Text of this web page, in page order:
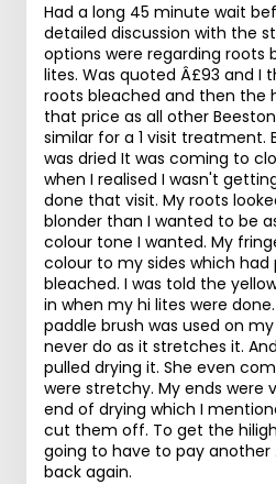
Had a long 45 minute wait
detailed discussion with the
options were regarding roots
lites. Was quoted Â£93 and I
roots bleached and then the
that price as all other
similar for a 1 visit treatment.
was dried It was coming to
when I realised I wasn't
done that visit. My roots
blonder than I wanted to be
colour tone I wanted. My
colour to my sides which had
bleached. I was told the
in when my hi lites were
paddle brush was used on
never do as it stretches it.
pulled drying it. She even
were stretchy. My ends were
end of drying which I
cut them off. To get the
going to have to pay another
back again.